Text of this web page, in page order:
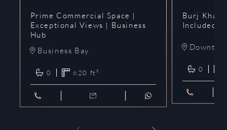
Prime Commercial Space |
Exceptional Views | Business
Hub
Business Bay
0 620 ft²
Burj
Included |
0